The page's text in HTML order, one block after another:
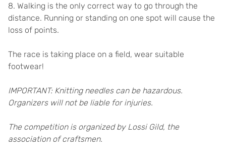
8. Walking is the only correct way to go through the
distance. Running or standing on one spot will cause the
loss of points.
The race is taking place on a field, wear suitable
footwear!
IMPORTANT: Knitting needles can be hazardous.
Organizers will not be liable for injuries.
The competition is organized by Lossi Gild, the
association of craftsmen.